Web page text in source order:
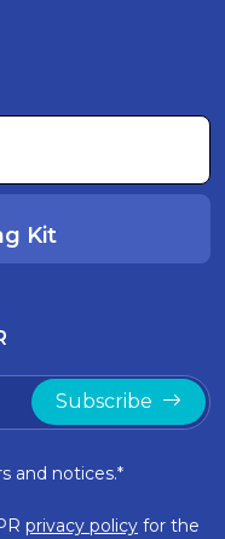
Kit
Subscribe
and notices.*
privacy policy for the